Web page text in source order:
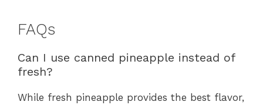
FAQs
Can I use canned pineapple instead of
fresh?
While fresh pineapple provides the best flavor,